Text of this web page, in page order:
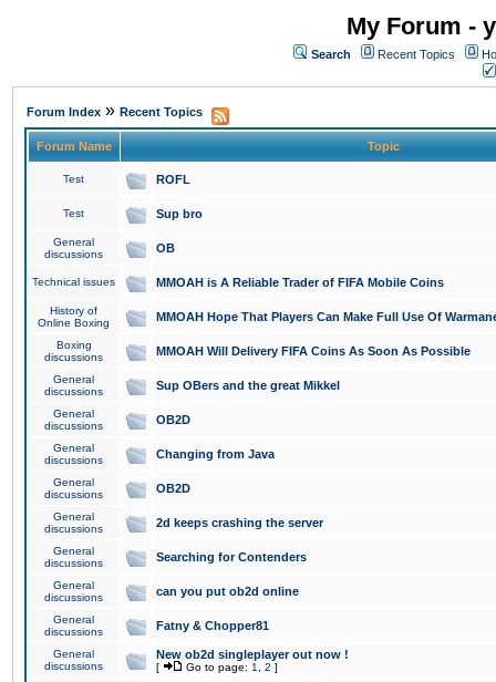
My Forum -
Search Recent Topics
Forum Index » Recent Topics
Forum Name Topic
Test ROFL
Test Sup bro
General
discussions
OB
Technical issues MMOAH is A Reliable Trader of FIFA Mobile Coins
History of
Online Boxing
MMOAH Hope That Players Can Make Full Use Of
Boxing
discussions
MMOAH Will Delivery FIFA Coins As Soon As Possible
General
discussions
Sup OBers and the great Mikkel
General
discussions
OB2D
General
discussions
Changing from Java
General
discussions
OB2D
General
discussions
2d keeps crashing the server
General
discussions
Searching for Contenders
General
discussions
can you put ob2d online
General
discussions
Fatny & Chopper81
General
discussions
New ob2d singleplayer out now !
[ Go to page: 1 2 ]